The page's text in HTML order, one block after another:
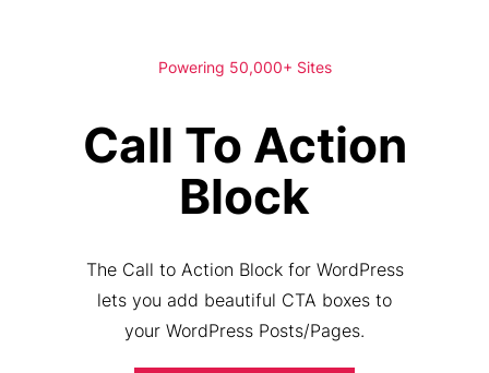
Powering 50,000+ Sites
Call To Action
Block
The Call to Action Block for WordPress
lets you add beautiful CTA boxes to
your WordPress Posts/Pages.